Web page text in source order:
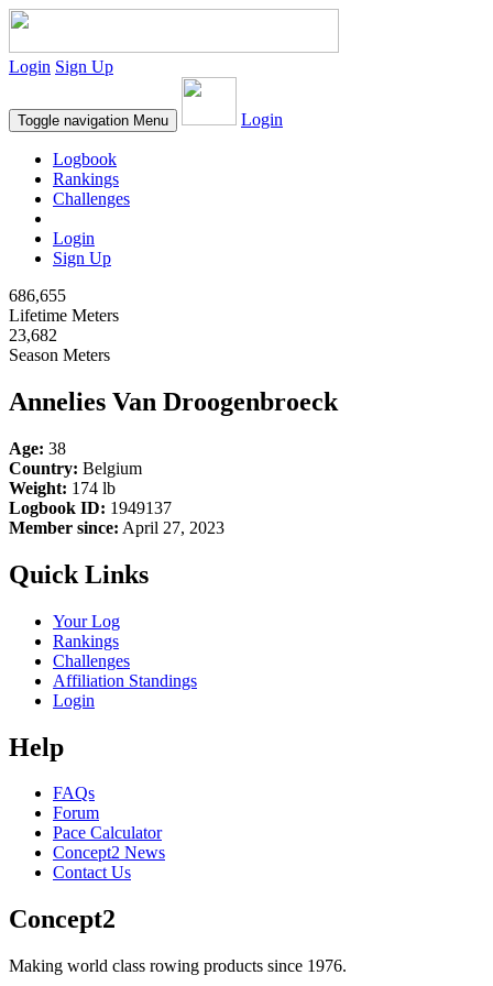
Login Sign Up
Toggle navigation Menu Login
Logbook
Rankings
Challenges
Login
Sign Up
686,655
Lifetime Meters
23,682
Season Meters
Annelies Van Droogenbroeck
Age: 38
Country: Belgium
Weight: 174 lb
Logbook ID: 1949137
Member since: April 27, 2023
Quick Links
Your Log
Rankings
Challenges
Affiliation Standings
Login
Help
FAQs
Forum
Pace Calculator
Concept2 News
Contact Us
Concept2
Making world class rowing products since 1976.